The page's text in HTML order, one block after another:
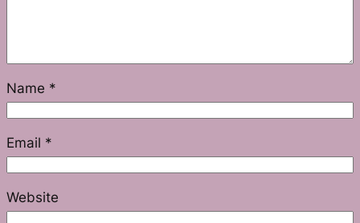
Name *
Email *
Website